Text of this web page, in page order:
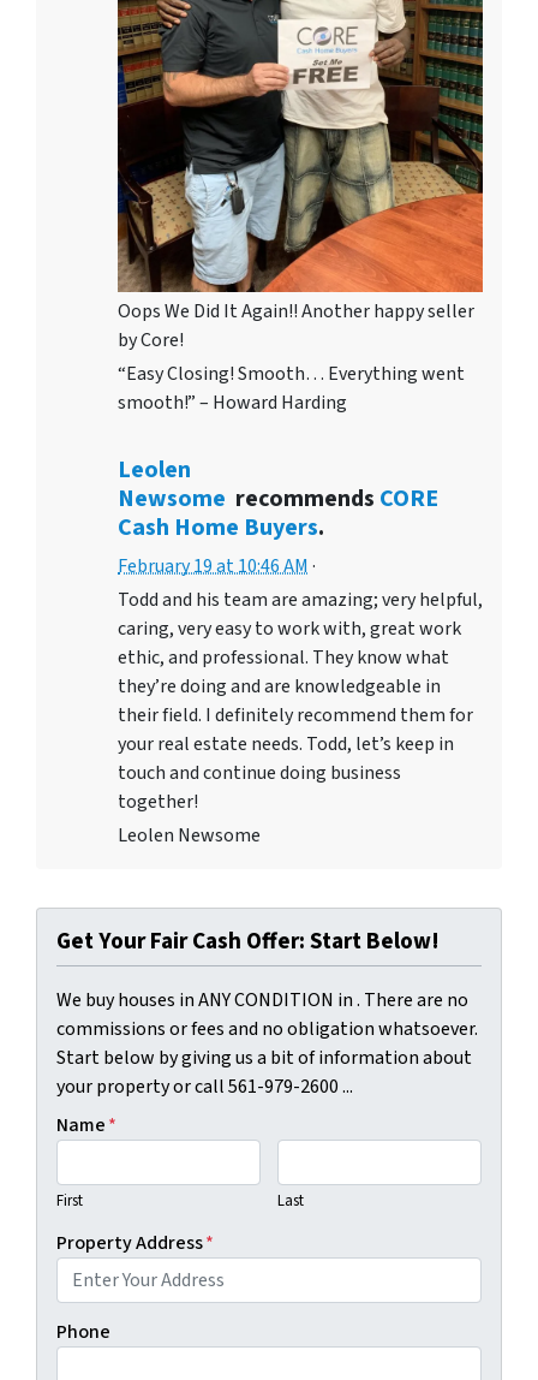
Oops We Did It Again!! Another happy seller
by Core!
“Easy Closing! Smooth… Everything went
smooth!” – Howard Harding
Leolen
Newsome recommends CORE
Cash Home Buyers.
February 19 at 10:46 AM·
Todd and his team are amazing; very helpful,
caring, very easy to work with, great work
ethic, and professional. They know what
they’re doing and are knowledgeable in
their field. I definitely recommend them for
your real estate needs. Todd, let’s keep in
touch and continue doing business
together!
Leolen Newsome
Get Your Fair Cash Offer: Start Below!
We buy houses in ANY CONDITION in . There are no
commissions or fees and no obligation whatsoever.
Start below by giving us a bit of information about
your property or call 561-979-2600 ...
Name*
First Last
Property Address*
Phone